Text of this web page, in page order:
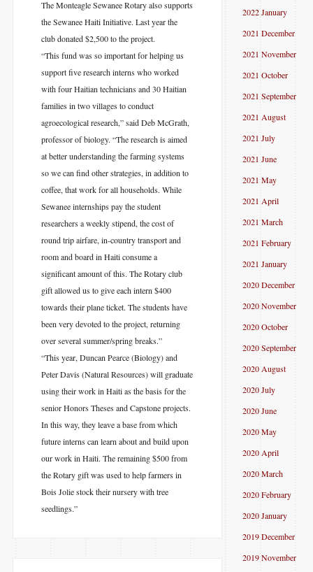
The Monteagle Sewanee Rotary also supports
the Sewanee Haiti Initiative. Last year the
club donated $2,500 to the project.
“This fund was so important for helping us
support five research interns who worked
with four Haitian technicians and 30 Haitian
families in two villages to conduct
agroecological research,” said Deb McGrath,
professor of biology. “The research is aimed
at better understanding the farming systems
so we can find other strategies, in addition to
coffee, that work for all households. While
Sewanee internships pay the student
researchers a weekly stipend, the cost of
round trip airfare, in-country transport and
room and board in Haiti consume a
significant amount of this. The Rotary club
gift allowed us to give each intern $400
towards their plane ticket. The students have
been very devoted to the project, returning
over several summer/spring breaks.”
“This year, Duncan Pearce (Biology) and
Peter Davis (Natural Resources) will graduate
using their work in Haiti as the basis for the
senior Honors Theses and Capstone projects.
In this way, they leave a base from which
future interns can learn about and build upon
our work in Haiti. The remaining $500 from
the Rotary gift was used to help farmers in
Bois Jolie stock their nursery with tree
seedlings.”
2022 January
2021 December
2021 November
2021 October
2021 September
2021 August
2021 July
2021 June
2021 May
2021 April
2021 March
2021 February
2021 January
2020 December
2020 November
2020 October
2020 September
2020 August
2020 July
2020 June
2020 May
2020 April
2020 March
2020 February
2020 January
2019 December
2019 November